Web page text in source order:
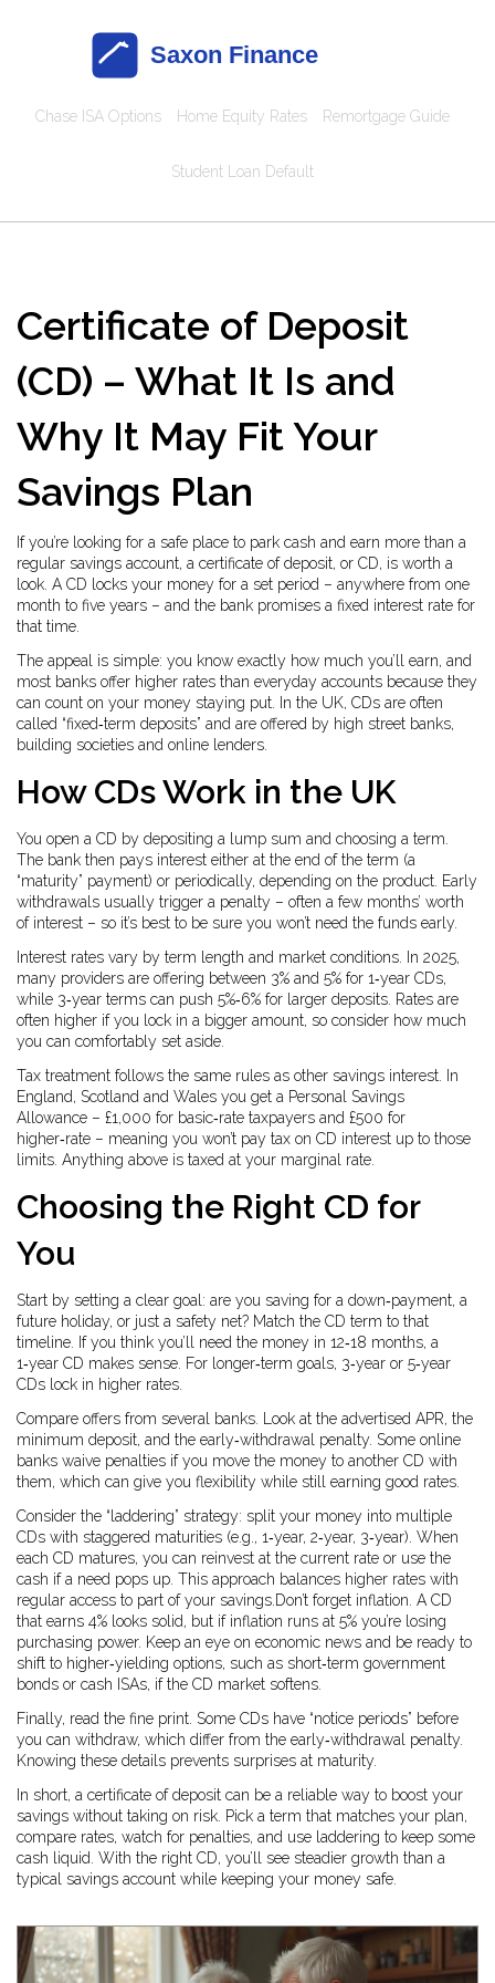
Chase ISA Options Home Equity Rates Remortgage Guide
Student Loan Default
Certificate of Deposit
(CD) – What It Is and
Why It May Fit Your
Savings Plan
If you’re looking for a safe place to park cash and earn more than a
regular savings account, a certificate of deposit, or CD, is worth a
look. A CD locks your money for a set period – anywhere from one
month to five years – and the bank promises a fixed interest rate for
that time.
The appeal is simple: you know exactly how much you’ll earn, and
most banks offer higher rates than everyday accounts because they
can count on your money staying put. In the UK, CDs are often
called “fixed‑term deposits” and are offered by high street banks,
building societies and online lenders.
How CDs Work in the UK
You open a CD by depositing a lump sum and choosing a term.
The bank then pays interest either at the end of the term (a
“maturity” payment) or periodically, depending on the product. Early
withdrawals usually trigger a penalty – often a few months’ worth
of interest – so it’s best to be sure you won’t need the funds early.
Interest rates vary by term length and market conditions. In 2025,
many providers are offering between 3% and 5% for 1‑year CDs,
while 3‑year terms can push 5%‑6% for larger deposits. Rates are
often higher if you lock in a bigger amount, so consider how much
you can comfortably set aside.
Tax treatment follows the same rules as other savings interest. In
England, Scotland and Wales you get a Personal Savings
Allowance – £1,000 for basic‑rate taxpayers and £500 for
higher‑rate – meaning you won’t pay tax on CD interest up to those
limits. Anything above is taxed at your marginal rate.
Choosing the Right CD for
You
Start by setting a clear goal: are you saving for a down‑payment, a
future holiday, or just a safety net? Match the CD term to that
timeline. If you think you’ll need the money in 12‑18 months, a
1‑year CD makes sense. For longer‑term goals, 3‑year or 5‑year
CDs lock in higher rates.
Compare offers from several banks. Look at the advertised APR, the
minimum deposit, and the early‑withdrawal penalty. Some online
banks waive penalties if you move the money to another CD with
them, which can give you flexibility while still earning good rates.
Consider the “laddering” strategy: split your money into multiple
CDs with staggered maturities (e.g., 1‑year, 2‑year, 3‑year). When
each CD matures, you can reinvest at the current rate or use the
cash if a need pops up. This approach balances higher rates with
regular access to part of your savings.Don’t forget inflation. A CD
that earns 4% looks solid, but if inflation runs at 5% you’re losing
purchasing power. Keep an eye on economic news and be ready to
shift to higher‑yielding options, such as short‑term government
bonds or cash ISAs, if the CD market softens.
Finally, read the fine print. Some CDs have “notice periods” before
you can withdraw, which differ from the early‑withdrawal penalty.
Knowing these details prevents surprises at maturity.
In short, a certificate of deposit can be a reliable way to boost your
savings without taking on risk. Pick a term that matches your plan,
compare rates, watch for penalties, and use laddering to keep some
cash liquid. With the right CD, you’ll see steadier growth than a
typical savings account while keeping your money safe.